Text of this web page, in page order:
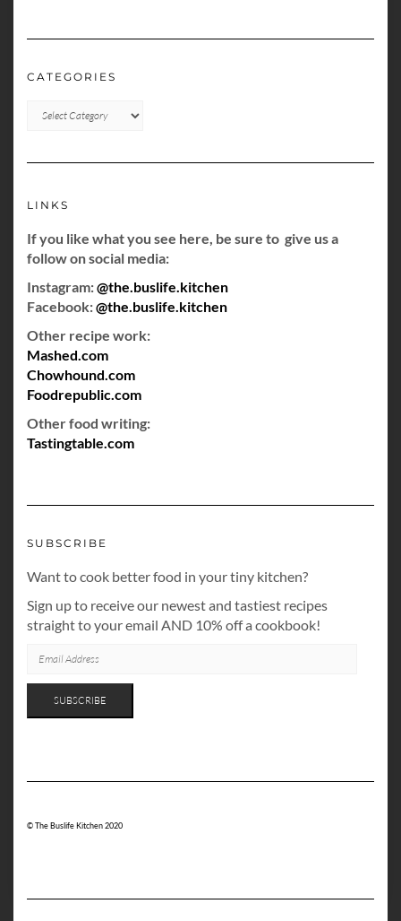
CATEGORIES
LINKS
If you like what you see here, be sure to give us a
follow on social media:
Instagram:@the.buslife.kitchen
Facebook:@the.buslife.kitchen
Other recipe work:
Mashed.com
Chowhound.com
Foodrepublic.com
Other food writing:
Tastingtable.com
SUBSCRIBE
Want to cook better food in your tiny kitchen?
Sign up to receive our newest and tastiest recipes
straight to your email AND 10% off a cookbook!
ADDRESS
SUBSCRIBE
© The Buslife Kitchen 2020